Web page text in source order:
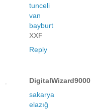
tunceli
van
bayburt
XXF
Reply
DigitalWizard9000
sakarya
elazığ